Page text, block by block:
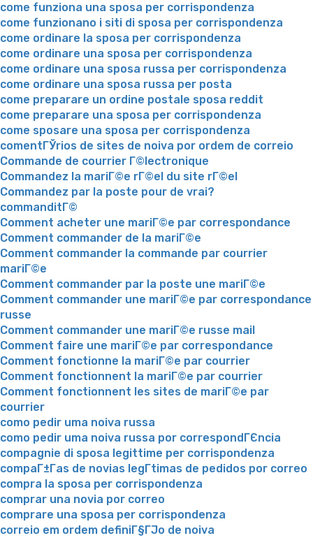
come funziona una sposa per corrispondenza
come funzionano i siti di sposa per corrispondenza
come ordinare la sposa per corrispondenza
come ordinare una sposa per corrispondenza
come ordinare una sposa russa per corrispondenza
come ordinare una sposa russa per posta
come preparare un ordine postale sposa reddit
come preparare una sposa per corrispondenza
come sposare una sposa per corrispondenza
comentГЎrios de sites de noiva por ordem de correio
Commande de courrier Г©lectronique
Commandez la mariГ©e rГ©el du site rГ©el
Commandez par la poste pour de vrai?
commanditГ©
Comment acheter une mariГ©e par correspondance
Comment commander de la mariГ©e
Comment commander la commande par courrier
mariГ©e
Comment commander par la poste une mariГ©e
Comment commander une mariГ©e par correspondance
russe
Comment commander une mariГ©e russe mail
Comment faire une mariГ©e par correspondance
Comment fonctionne la mariГ©e par courrier
Comment fonctionnent la mariГ©e par courrier
Comment fonctionnent les sites de mariГ©e par
courrier
como pedir uma noiva russa
como pedir uma noiva russa por correspondГЄncia
compagnie di sposa legittime per corrispondenza
compaГ±Г­as de novias legГ­timas de pedidos por correo
compra la sposa per corrispondenza
comprar una novia por correo
comprare una sposa per corrispondenza
correio em ordem definiГ§ГЈo de noiva